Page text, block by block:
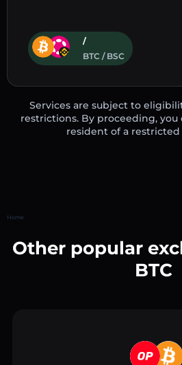
/
BTC / BSC
Services are subject to
restrictions. By proceeding,
resident of a
Home
Other popular
BTC